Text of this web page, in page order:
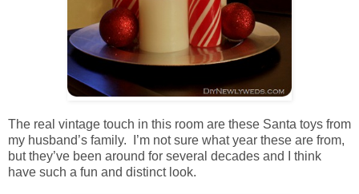
The real vintage touch in this room are these Santa toys from
my husband’s family. I’m not sure what year these are from,
but they’ve been around for several decades and I think
have such a fun and distinct look.